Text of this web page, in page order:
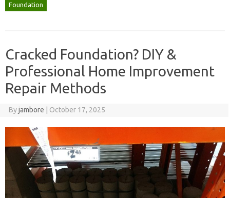
Foundation
Cracked Foundation? DIY &
Professional Home Improvement
Repair Methods
Byjambore October 17, 2025